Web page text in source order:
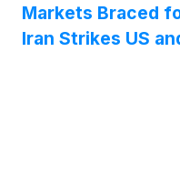
Markets Braced
Iran Strikes US